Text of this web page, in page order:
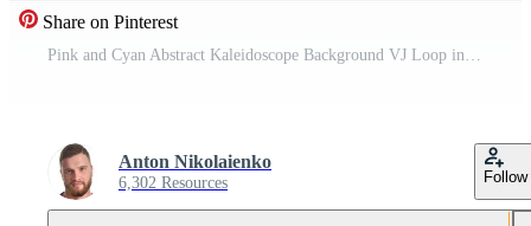
Share on Pinterest
Pink and Cyan Abstract Kaleidoscope Background VJ Loop in 4K Pro Video
Anton Nikolaienko
6,302 Resources Follow